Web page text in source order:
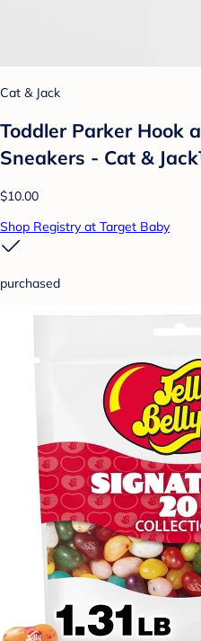
Cat & Jack
Toddler Parker Hook
Sneakers - Cat &
$10.00
Shop Registry at Target Baby
purchased